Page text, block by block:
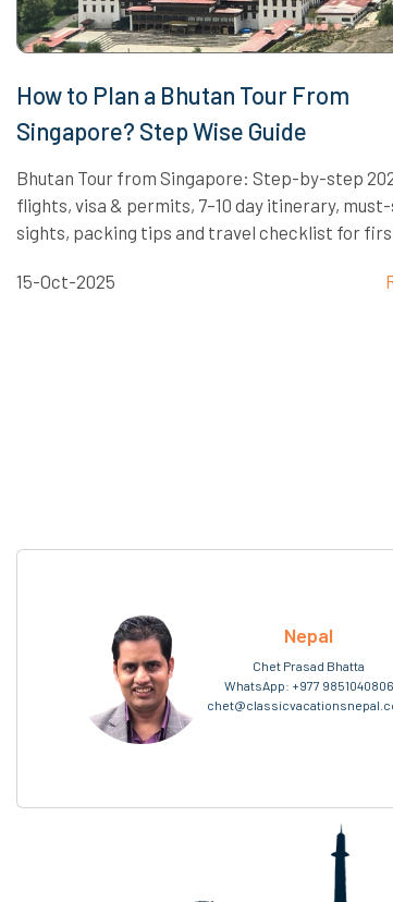
How to Plan a Bhutan Tour From
Singapore? Step Wise Guide
Bhutan Tour from Singapore: Step-by-step
flights, visa & permits, 7–10 day itinerary,
sights, packing tips and travel checklist for
15-Oct-2025
Nepal
Chet Prasad Bhatta
WhatsApp: +977 9851040806